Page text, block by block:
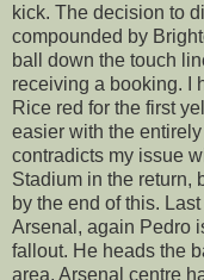
kick. The decision to
compounded by
ball down the touch
receiving a booking. I
Rice red for the first
easier with the
contradicts my issue
Stadium in the return,
by the end of this.
Arsenal, again Pedro
fallout. He heads the
area, Arsenal centre